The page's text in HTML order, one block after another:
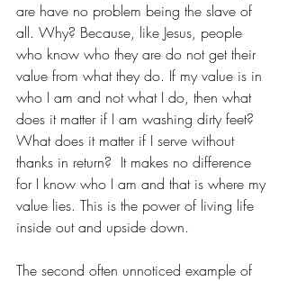
are have no problem being the slave of
all. Why? Because, like Jesus, people
who know who they are do not get their
value from what they do. If my value is in
who I am and not what I do, then what
does it matter if I am washing dirty feet?
What does it matter if I serve without
thanks in return?  It makes no difference
for I know who I am and that is where my
value lies. This is the power of living life
inside out and upside down.
The second often unnoticed example of